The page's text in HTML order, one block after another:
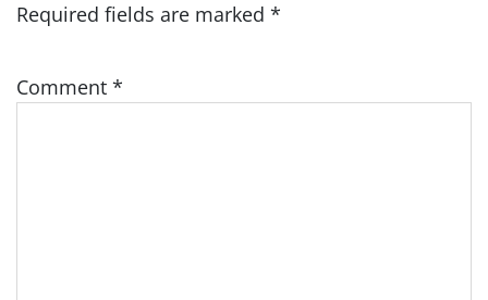
Required fields are marked *
Comment *